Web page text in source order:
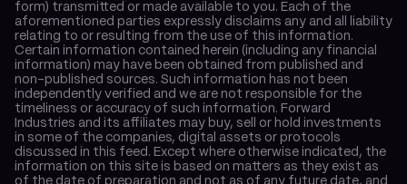
form) transmitted or made available to you. Each of the
aforementioned parties expressly disclaims any and all liability
relating to or resulting from the use of this information.
Certain information contained herein (including any financial
information) may have been obtained from published and
non-published sources. Such information has not been
independently verified and we are not responsible for the
timeliness or accuracy of such information. Forward
Industries and its affiliates may buy, sell or hold investments
in some of the companies, digital assets or protocols
discussed in this feed. Except where otherwise indicated, the
information on this site is based on matters as they exist as
of the date of preparation and not as of any future date, and